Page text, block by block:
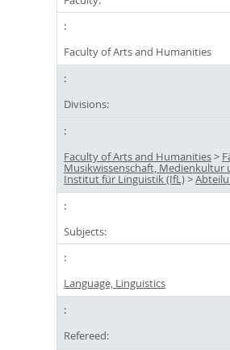
Faculty of Arts and Humanities
Divisions:
Faculty of Arts and Humanities>
Musikwissenschaft, Medienkultur
Institut für Linguistik (IfL)>
Subjects:
Language, Linguistics
Refereed: